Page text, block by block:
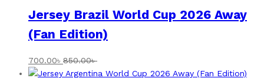
Jersey Brazil World Cup 2026 Away
(Fan Edition)
700.00৳ 850.00৳